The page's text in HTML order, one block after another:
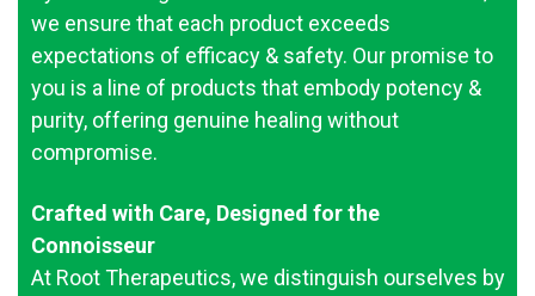
we ensure that each product exceeds
expectations of efficacy & safety. Our promise to
you is a line of products that embody potency &
purity, offering genuine healing without
compromise.
Crafted with Care, Designed for the
Connoisseur
At Root Therapeutics, we distinguish ourselves by